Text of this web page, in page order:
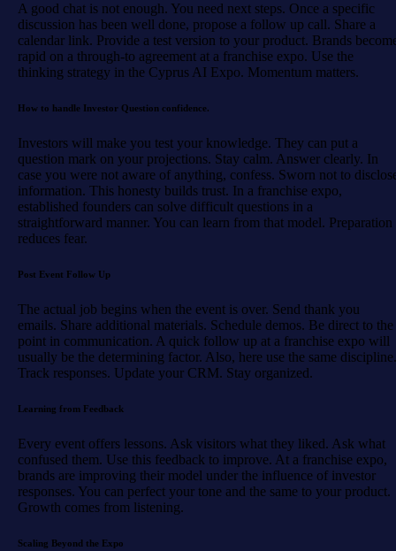
A good chat is not enough. You need next steps. Once a specific
discussion has been well done, propose a follow up call. Share a
calendar link. Provide a test version to your product. Brands
rapid on a through-to agreement at a franchise expo. Use the
thinking strategy in the Cyprus AI Expo. Momentum matters.
How to handle Investor Question confidence.
Investors will make you test your knowledge. They can put a
question mark on your projections. Stay calm. Answer clearly. In
case you were not aware of anything, confess. Sworn not to
information. This honesty builds trust. In a franchise expo,
established founders can solve difficult questions in a
straightforward manner. You can learn from that model. Preparation
reduces fear.
Post Event Follow Up
The actual job begins when the event is over. Send thank you
emails. Share additional materials. Schedule demos. Be direct to the
point in communication. A quick follow up at a franchise expo will
usually be the determining factor. Also, here use the same discipline.
Track responses. Update your CRM. Stay organized.
Learning from Feedback
Every event offers lessons. Ask visitors what they liked. Ask what
confused them. Use this feedback to improve. At a franchise expo,
brands are improving their model under the influence of investor
responses. You can perfect your tone and the same to your product.
Growth comes from listening.
Scaling Beyond the Expo